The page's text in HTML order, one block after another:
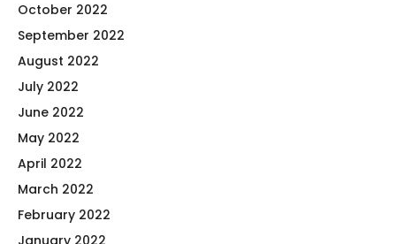
October 2022
September 2022
August 2022
July 2022
June 2022
May 2022
April 2022
March 2022
February 2022